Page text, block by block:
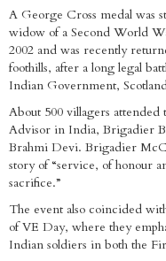
A George Cross medal was
widow of a Second World
2002 and was recently
foothills, after a long legal
Indian Government,
About 500 villagers
Advisor in India, Brigadier
Brahmi Devi. Brigadier
story of “service, of honour
sacrifice.”
The event also coincided
of VE Day, where they
Indian soldiers in both the